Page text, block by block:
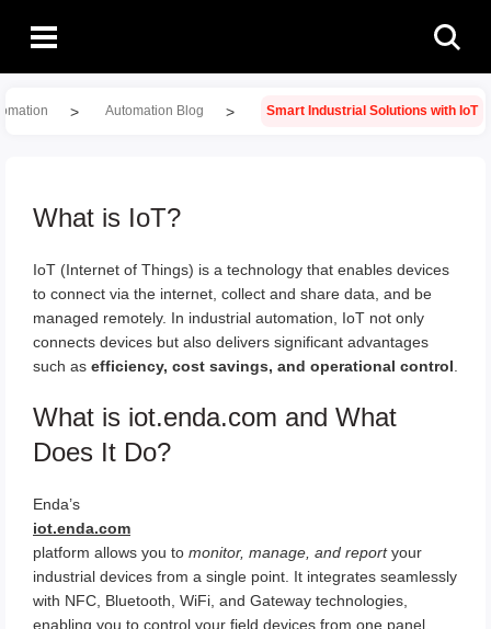
> Automation Blog > Smart Industrial Solutions with IoT
What is IoT?
IoT (Internet of Things) is a technology that enables devices
to connect via the internet, collect and share data, and be
managed remotely. In industrial automation, IoT not only
connects devices but also delivers significant advantages
such as efficiency, cost savings, and operational control
What is iot.enda.com and What
Does It Do?
Enda’s
iot.enda.com
platform allows you to monitor, manage, and reportyour
industrial devices from a single point. It integrates seamlessly
with NFC, Bluetooth, WiFi, and Gateway technologies,
enabling you to control your field devices from one panel.